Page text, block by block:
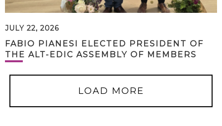
JULY 22, 2026
FABIO PIANESI ELECTED PRESIDENT OF
THE ALT-EDIC ASSEMBLY OF MEMBERS
LOAD MORE